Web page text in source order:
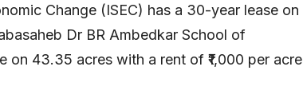
Change (ISEC) has a 30-year lease on
Dr BR Ambedkar School of
on 43.35 acres with a rent of ₹1,000 per acre